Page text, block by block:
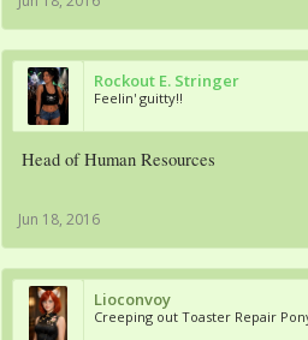
Rockout E. Stringer
Feelin' guitty!!
Head of Human Resources
Jun 18, 2016
Lioconvoy
Creeping out Toaster Repair